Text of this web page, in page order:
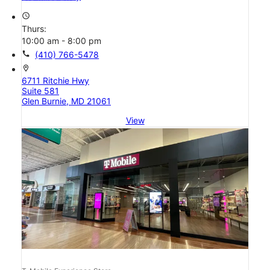
access_time
Thurs:
10:00 am - 8:00 pm
call (410) 766-5478
location_on
6711 Ritchie Hwy
Suite 581
Glen Burnie, MD 21061
View